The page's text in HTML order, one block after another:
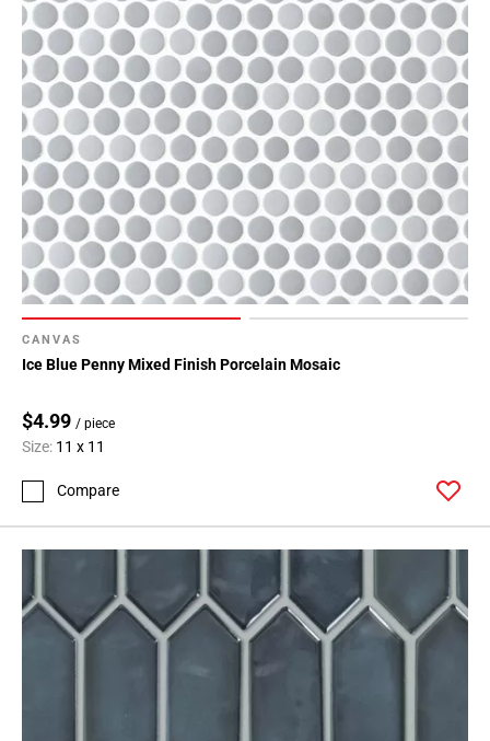
CANVAS
Ice Blue Penny Mixed Finish Porcelain Mosaic
$4.99 / piece
Size: 11 x 11
Compare